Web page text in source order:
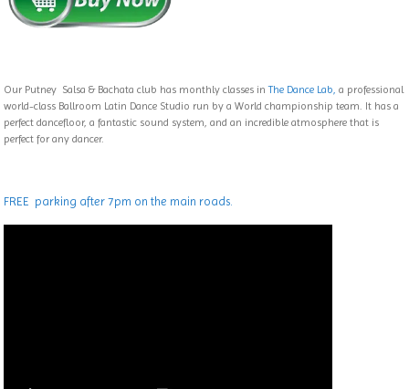
Our Putney Salsa & Bachata club has monthly classes inThe Dance Lab, a professional
world-class Ballroom Latin Dance Studio run by a World championship team. It has a
perfect dancefloor, a fantastic sound system, and an incredible atmosphere that is
perfect for any dancer.
FREE parking after 7pm on the main roads.